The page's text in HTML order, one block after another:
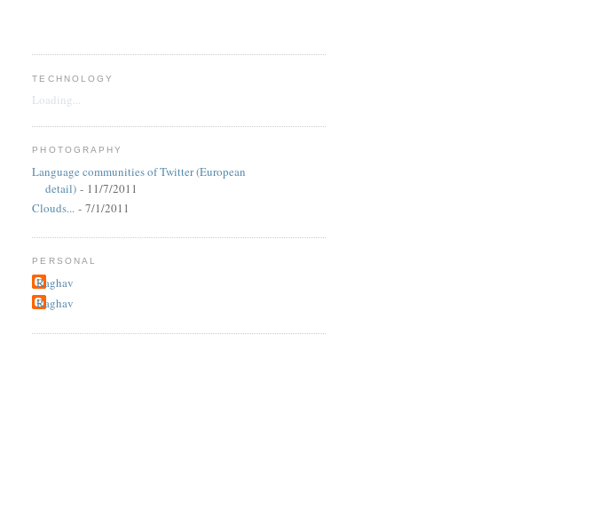
TECHNOLOGY
Loading...
PHOTOGRAPHY
Language communities of Twitter (European
detail) - 11/7/2011
Clouds... - 7/1/2011
PERSONAL
Raghav
Raghav